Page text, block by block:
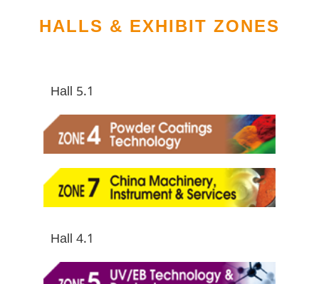
HALLS & EXHIBIT ZONES
Hall 5.1
Hall 4.1